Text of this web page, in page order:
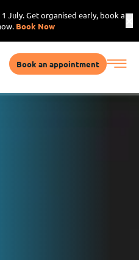
1 July. Get organised early, book a
Book Now
Book an appointment